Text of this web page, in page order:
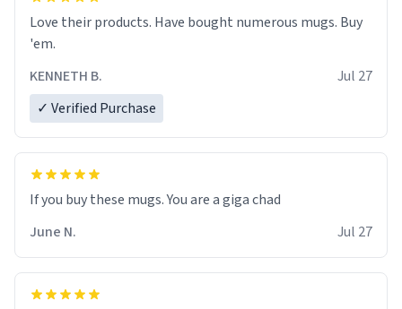
Love their products. Have bought numerous mugs. Buy
'em.
KENNETH B.
Jul 27
✓ Verified Purchase
June N.
Jul 27